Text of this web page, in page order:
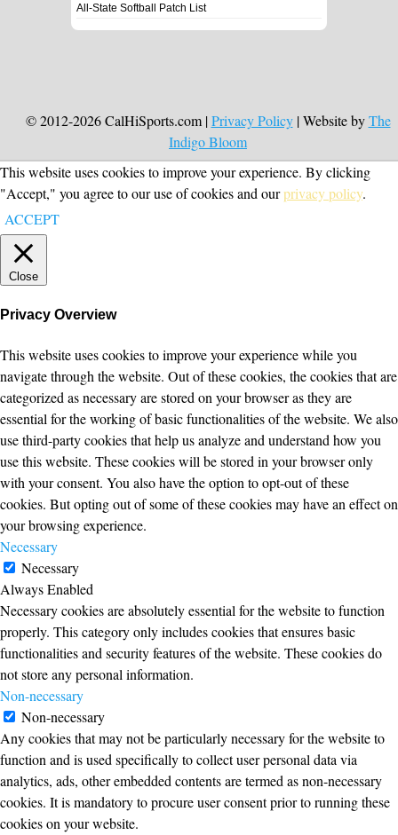
All-State Softball Patch List
© 2012-2026 CalHiSports.com |Privacy Policy| Website byThe
Indigo Bloom
This website uses cookies to improve your experience. By clicking
"Accept," you agree to our use of cookies and ourprivacy policy.
ACCEPT
Close
Privacy Overview
This website uses cookies to improve your experience while you
navigate through the website. Out of these cookies, the cookies that are
categorized as necessary are stored on your browser as they are
essential for the working of basic functionalities of the website. We also
use third-party cookies that help us analyze and understand how you
use this website. These cookies will be stored in your browser only
with your consent. You also have the option to opt-out of these
cookies. But opting out of some of these cookies may have an effect on
your browsing experience.
Necessary
Necessary
Always Enabled
Necessary cookies are absolutely essential for the website to function
properly. This category only includes cookies that ensures basic
functionalities and security features of the website. These cookies do
not store any personal information.
Non-necessary
Non-necessary
Any cookies that may not be particularly necessary for the website to
function and is used specifically to collect user personal data via
analytics, ads, other embedded contents are termed as non-necessary
cookies. It is mandatory to procure user consent prior to running these
cookies on your website.